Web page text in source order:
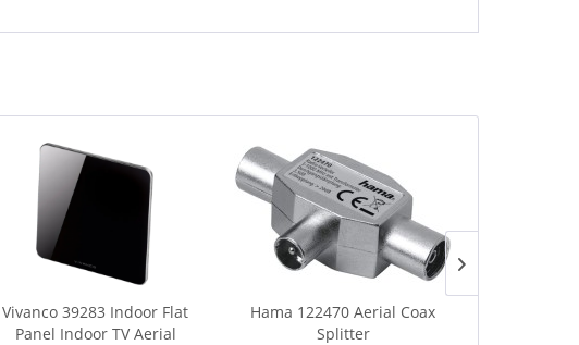
Vivanco 39283 Indoor Flat
Panel Indoor TV Aerial
Hama 122470 Aerial Coax
Splitter